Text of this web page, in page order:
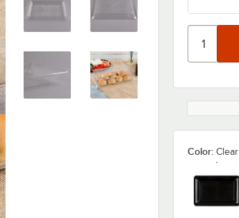
Color: Clear